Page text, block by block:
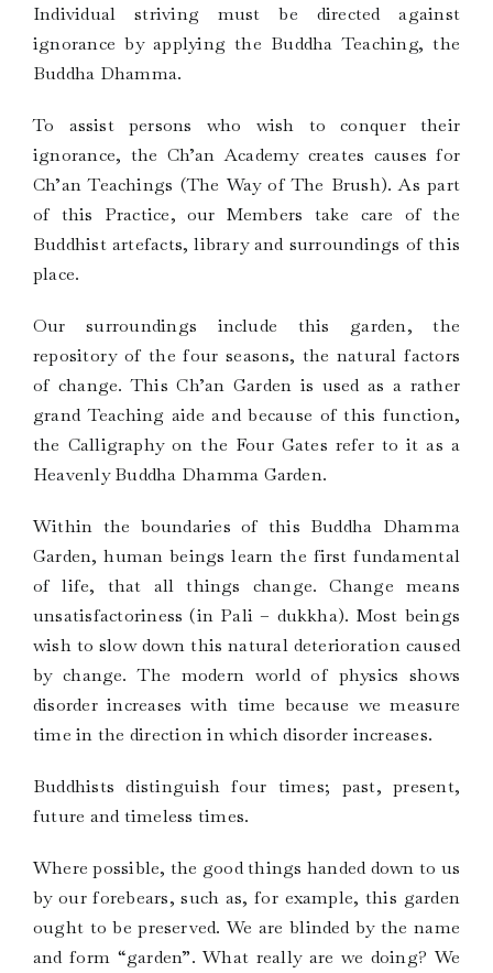
Individual striving must be directed against
ignorance by applying the Buddha Teaching, the
Buddha Dhamma.
To assist persons who wish to conquer their
ignorance, the Ch’an Academy creates causes for
Ch’an Teachings (The Way of The Brush). As part
of this Practice, our Members take care of the
Buddhist artefacts, library and surroundings of this
place.
Our surroundings include this garden, the
repository of the four seasons, the natural factors
of change. This Ch’an Garden is used as a rather
grand Teaching aide and because of this function,
the Calligraphy on the Four Gates refer to it as a
Heavenly Buddha Dhamma Garden.
Within the boundaries of this Buddha Dhamma
Garden, human beings learn the first fundamental
of life, that all things change. Change means
unsatisfactoriness (in Pali – dukkha). Most beings
wish to slow down this natural deterioration caused
by change. The modern world of physics shows
disorder increases with time because we measure
time in the direction in which disorder increases.
Buddhists distinguish four times; past, present,
future and timeless times.
Where possible, the good things handed down to us
by our forebears, such as, for example, this garden
ought to be preserved. We are blinded by the name
and form “garden”. What really are we doing? We